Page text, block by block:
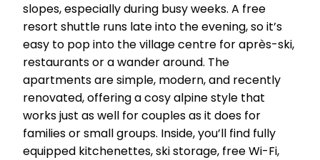
slopes, especially during busy weeks. A free
resort shuttle runs late into the evening, so it’s
easy to pop into the village centre for après-ski,
restaurants or a wander around. The
apartments are simple, modern, and recently
renovated, offering a cosy alpine style that
works just as well for couples as it does for
families or small groups. Inside, you’ll find fully
equipped kitchenettes, ski storage, free Wi-Fi,